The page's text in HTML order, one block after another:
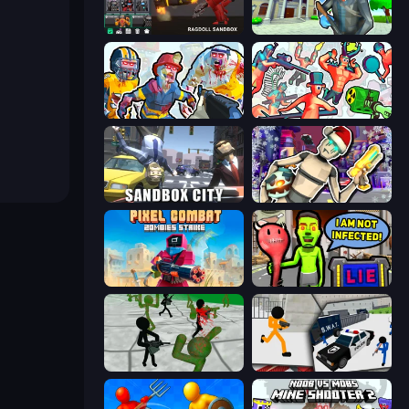
Last Play: Ragdoll Sandbox Bank Robbery 3
Zombies Shooter: Part 2 Funny Shooter 2
Sandbox City Cyberpunk: Corporation
Pixel Combat: Zombies Strike I Am Not Infected!
Stickman Zombie 3D Stickman Prison: Counter Assault